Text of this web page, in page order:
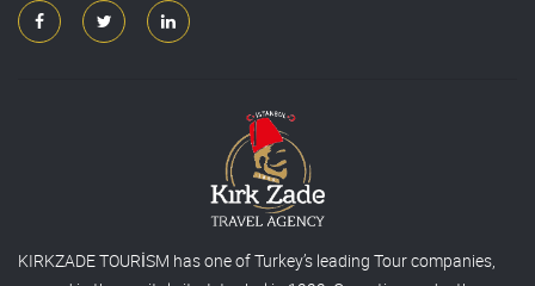
KIRKZADE TOURİSM has one of Turkey’s leading Tour companies,